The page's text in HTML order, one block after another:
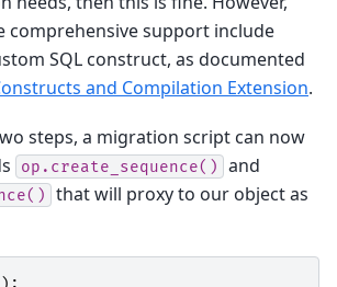
comprehensive support include
SQL construct, as documented
and Compilation Extension.
steps, a migration script can now
op.create_sequence() and
that will proxy to our object as